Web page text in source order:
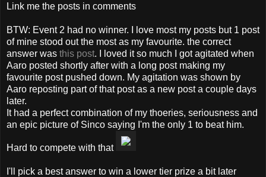
Link me the posts in comments
BTW: Event 2 had no winner. I love most my posts but 1 post
of mine stood out the most as my favourite. the correct
answer was this post. I loved it so much I got agitated when
Aaro posted shortly after with a long post making my
favourite post pushed down. My agitation was shown by
Aaro reposting part of that post as a new post a couple days
later.
It had a perfect combination of my thoeries, seriousness and
an epic picture of Sinco saying I'm the only 1 to beat him.
Hard to compete with that
I'll pick a best answer to win a lower tier prize a bit later